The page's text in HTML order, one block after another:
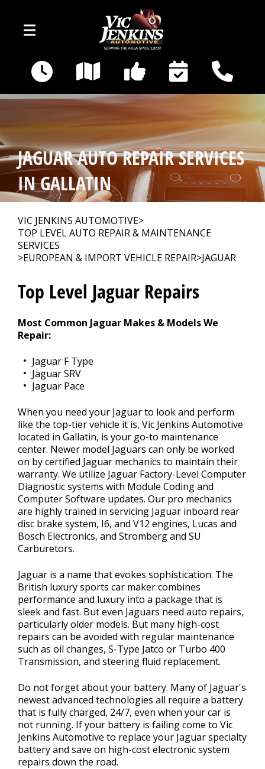
400 E Broadway
Gallatin, TN 37066
OUR SHOP >
AUTO REPAIR
REPAIR TIPS
CAR SALES
CONTACT US
JAGUAR AUTO REPAIR SERVICES
IN GALLATIN
VIC JENKINS AUTOMOTIVE>
TOP LEVEL AUTO REPAIR & MAINTENANCE
SERVICES
>EUROPEAN & IMPORT VEHICLE REPAIR>JAGUAR
Top Level Jaguar Repairs
Most Common Jaguar Makes & Models We
Repair:
Jaguar F Type
Jaguar SRV
Jaguar Pace
When you need your Jaguar to look and perform
like the top-tier vehicle it is, Vic Jenkins Automotive
located in Gallatin, is your go-to maintenance
center. Newer model Jaguars can only be worked
on by certified Jaguar mechanics to maintain their
warranty. We utilize Jaguar Factory-Level Computer
Diagnostic systems with Module Coding and
Computer Software updates. Our pro mechanics
are highly trained in servicing Jaguar inboard rear
disc brake system, I6, and V12 engines, Lucas and
Bosch Electronics, and Stromberg and SU
Carburetors.
Jaguar is a name that evokes sophistication. The
British luxury sports car maker combines
performance and luxury into a package that is
sleek and fast. But even Jaguars need auto repairs,
particularly older models. But many high-cost
repairs can be avoided with regular maintenance
such as oil changes, S-Type Jatco or Turbo 400
Transmission, and steering fluid replacement.
Do not forget about your battery. Many of Jaguar's
newest advanced technologies all require a battery
that is fully charged, 24/7, even when your car is
not running. If your battery is failing come to Vic
Jenkins Automotive to replace your Jaguar specialty
battery and save on high-cost electronic system
repairs down the road.